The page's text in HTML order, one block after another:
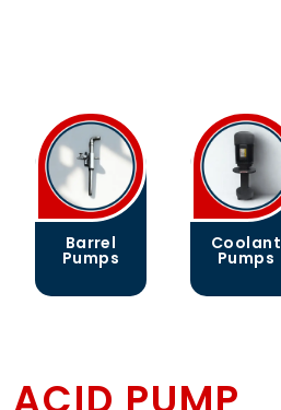
Barrel
Pumps
Coolant
Pumps